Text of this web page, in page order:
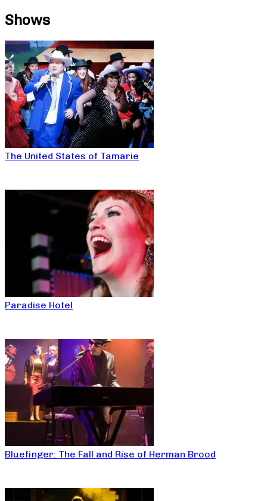
Shows
The United States of Tamarie
Paradise Hotel
Bluefinger: The Fall and Rise of Herman Brood